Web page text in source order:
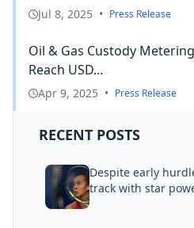
Jul 8, 2025 • Press Release
Oil & Gas Custody
Reach USD...
Apr 9, 2025 • Press Release
RECENT POSTS
Despite early
track with star